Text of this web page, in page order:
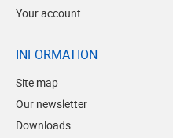
Your account
INFORMATION
Site map
Our newsletter
Downloads